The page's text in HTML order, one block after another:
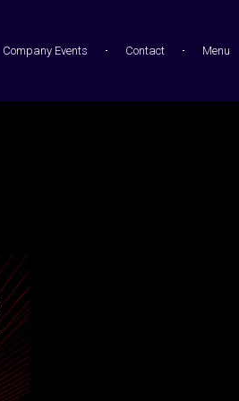
Company Events Contact Menu